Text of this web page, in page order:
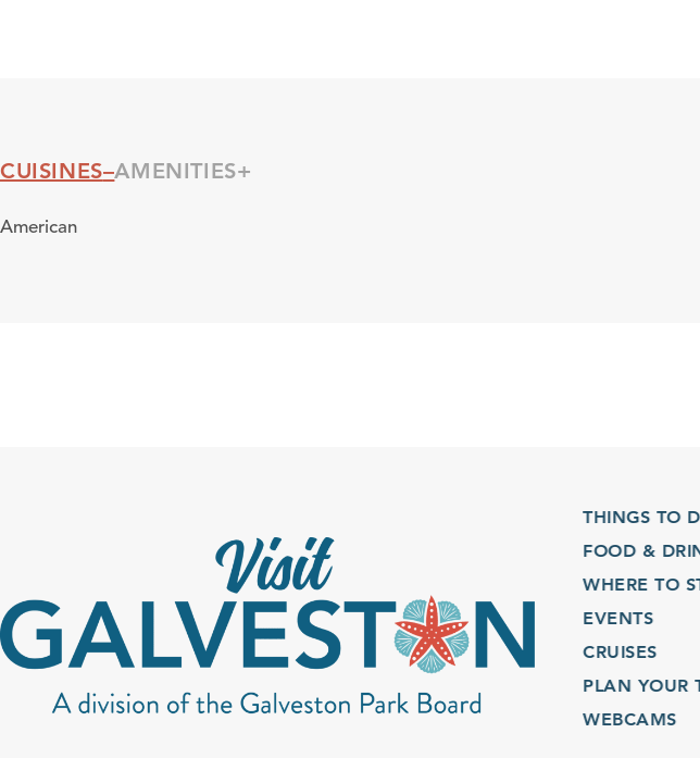
CUISINES AMENITIES
Cuisines
American
THINGS TO
FOOD &
WHERE TO
EVENTS
CRUISES
PLAN YOUR
WEBCAMS